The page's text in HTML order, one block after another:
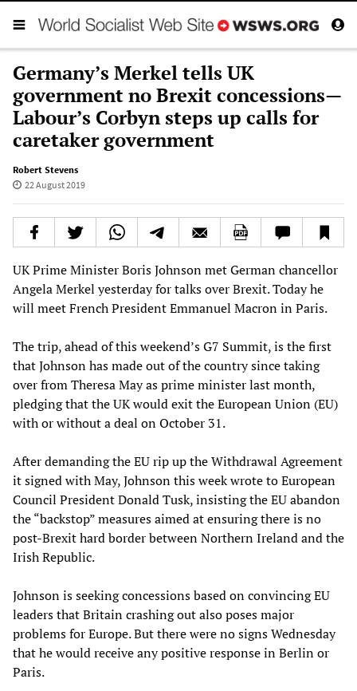
Germany’s Merkel tells UK
government no Brexit concessions—
Labour’s Corbyn steps up calls for
caretaker government
Robert Stevens
22 August 2019
UK Prime Minister Boris Johnson met German chancellor
Angela Merkel yesterday for talks over Brexit. Today he
will meet French President Emmanuel Macron in Paris.
The trip, ahead of this weekend’s G7 Summit, is the first
that Johnson has made out of the country since taking
over from Theresa May as prime minister last month,
pledging that the UK would exit the European Union (EU)
with or without a deal on October 31.
After demanding the EU rip up the Withdrawal Agreement
it signed with May, Johnson this week wrote to European
Council President Donald Tusk, insisting the EU abandon
the “backstop” measures aimed at ensuring there is no
post-Brexit hard border between Northern Ireland and the
Irish Republic.
Johnson is seeking concessions based on convincing EU
leaders that Britain crashing out also poses major
problems for Europe. But there were no signs Wednesday
that he would receive any positive response in Berlin or
Paris.